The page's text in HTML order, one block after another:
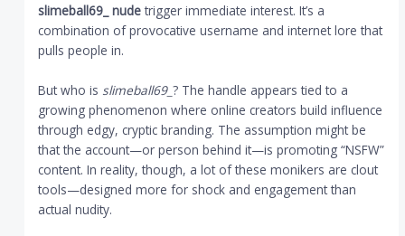
slimeball69_ nude trigger immediate interest. It’s a
combination of provocative username and internet lore that
pulls people in.
But who is slimeball69_? The handle appears tied to a
growing phenomenon where online creators build influence
through edgy, cryptic branding. The assumption might be
that the account—or person behind it—is promoting “NSFW”
content. In reality, though, a lot of these monikers are clout
tools—designed more for shock and engagement than
actual nudity.